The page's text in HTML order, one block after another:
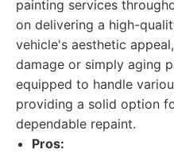
painting services
on delivering a high-
vehicle's aesthetic
damage or simply aging
equipped to handle
providing a solid option
dependable repaint.
Pros: